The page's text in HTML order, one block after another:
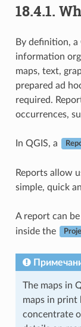
18.4.1.
By definition,
information
maps, text,
prepared ad
required.
occurrences,
In QGIS, a
Reports allow
simple, quick
A report can
inside the
The maps in
maps in print
concentrate